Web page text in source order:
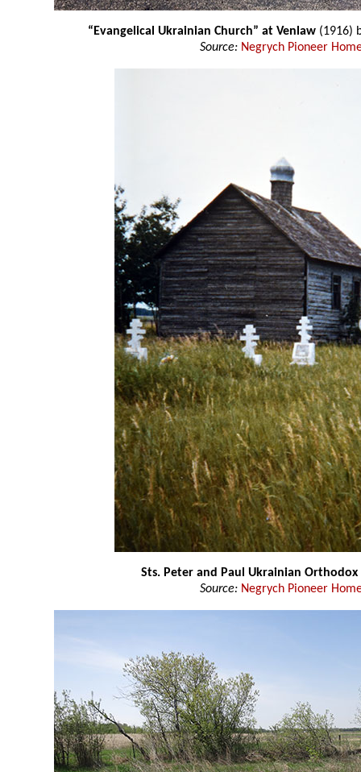
“Evangelical Ukrainian Church” at Venlaw (1916)
Source: Negrych Pioneer
Sts. Peter and Paul Ukrainian Orthodox
Source: Negrych Pioneer